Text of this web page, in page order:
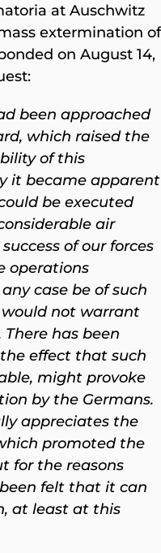
at Auschwitz
extermination of
on August 14,
been approached
which raised the
of this
it became apparent
be executed
air
of our forces
operations
case be of such
not warrant
There has been
effect that such
might provoke
by the Germans.
appreciates the
promoted the
for the reasons
felt that it can
at least at this